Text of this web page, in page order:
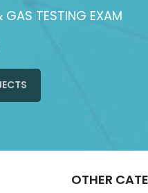
TESTING EXAM
OTHER